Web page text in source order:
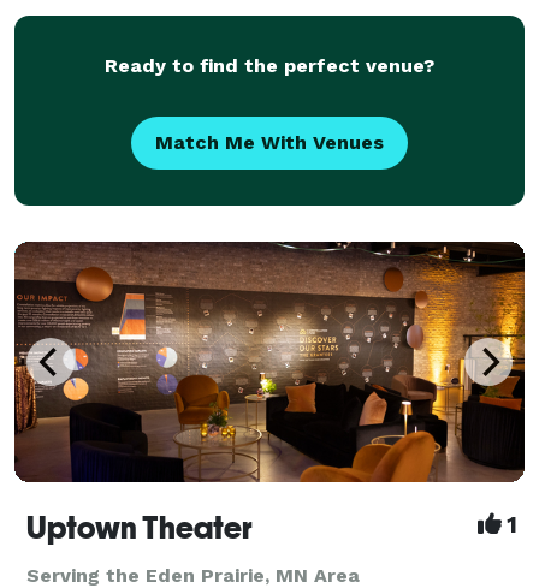
Ready to find the perfect venue?
Match Me With Venues
Uptown Theater 1
Serving the Eden Prairie, MN Area